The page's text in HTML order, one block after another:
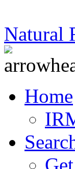
Natural
Home